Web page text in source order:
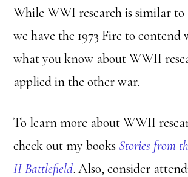
While WWI research is similar
we have the 1973 Fire to
what you know about WWII
applied in the other war.
To learn more about WWII
check out my books Stories from
II Battlefield. Also, consider